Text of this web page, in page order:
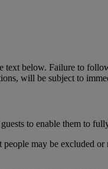
text below. Failure to
will be subject to
to enable them to
may be excluded